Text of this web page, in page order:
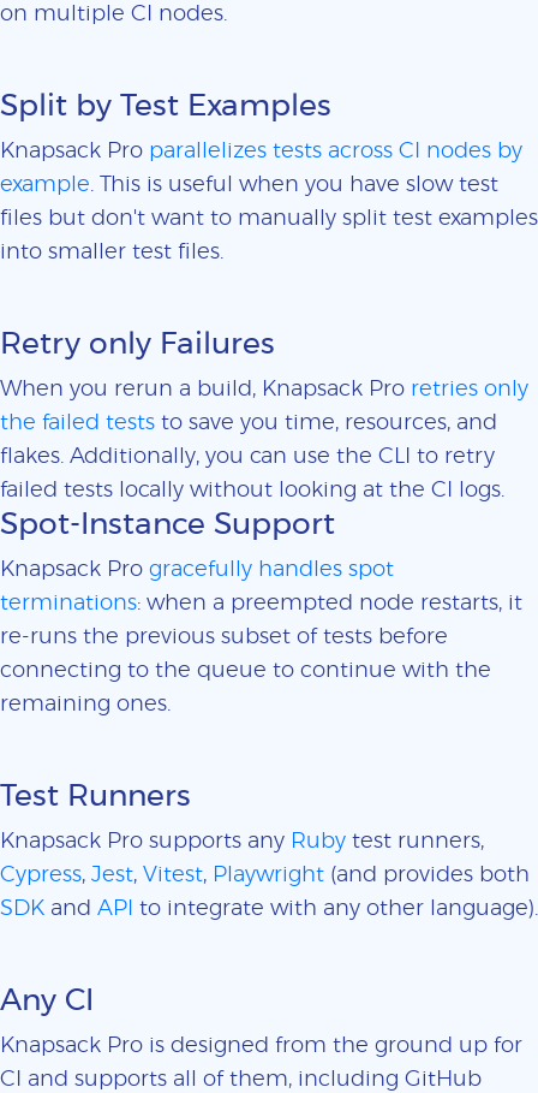
on multiple CI nodes.
Split by Test Examples
Knapsack Pro parallelizes tests across CI nodes by
example. This is useful when you have slow test
files but don't want to manually split test examples
into smaller test files.
Retry only Failures
When you rerun a build, Knapsack Pro retries only
the failed tests to save you time, resources, and
flakes. Additionally, you can use the CLI to retry
failed tests locally without looking at the CI logs.
Spot-Instance Support
Knapsack Pro gracefully handles spot
terminations: when a preempted node restarts, it
re-runs the previous subset of tests before
connecting to the queue to continue with the
remaining ones.
Test Runners
Knapsack Pro supports any Ruby test runners,
Cypress, Jest, Vitest, Playwright (and provides both
SDK and API to integrate with any other language).
Any CI
Knapsack Pro is designed from the ground up for
CI and supports all of them, including GitHub